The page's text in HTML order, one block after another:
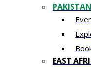
PAKISTAN
EAST